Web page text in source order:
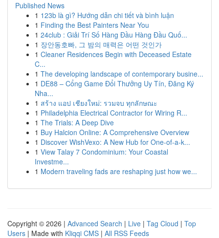
Published News
1 123b là gì? Hướng dẫn chi tiết và bình luận
1 Finding the Best Painters Near You
1 24club : Giải Trí Số Hàng Đầu Hàng Đầu Quố...
1 장안동호빠, 그 밤의 매력은 어떤 것인가
1 Cleaner Residences Begin with Deceased Estate
C...
1 The developing landscape of contemporary busine...
1 DE88 – Cổng Game Đổi Thưởng Uy Tín, Đăng Ký
Nha...
1 สร้าง แอป เชียงใหม่: รวมจบ ทุกลักษณะ
1 Philadelphia Electrical Contractor for Wiring R...
1 The Trials: A Deep Dive
1 Buy Halcion Online: A Comprehensive Overview
1 Discover WishVexo: A New Hub for One-of-a-k...
1 View Talay 7 Condominium: Your Coastal
Investme...
1 Modern traveling fads are reshaping just how we...
Copyright © 2026 | Advanced Search | Live | Tag Cloud | Top
Users | Made with Kliqqi CMS | All RSS Feeds